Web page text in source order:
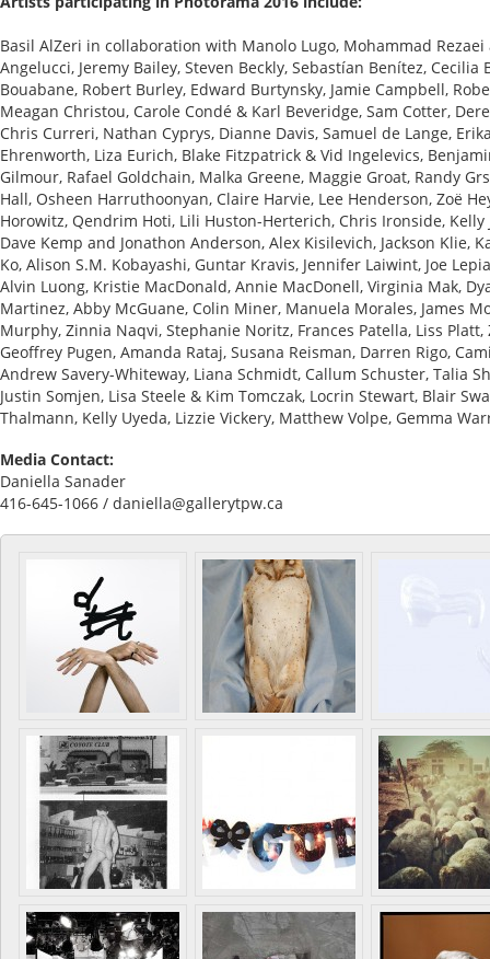
Basil AlZeri in collaboration with Manolo Lugo, Mohammad
Angelucci, Jeremy Bailey, Steven Beckly, Sebastían Benítez,
Bouabane, Robert Burley, Edward Burtynsky, Jamie Campbell,
Meagan Christou, Carole Condé & Karl Beveridge, Sam Cotter,
Chris Curreri, Nathan Cyprys, Dianne Davis, Samuel de Lange,
Ehrenworth, Liza Eurich, Blake Fitzpatrick & Vid Ingelevics,
Gilmour, Rafael Goldchain, Malka Greene, Maggie Groat, Randy
Hall, Osheen Harruthoonyan, Claire Harvie, Lee Henderson, Zoë
Horowitz, Qendrim Hoti, Lili Huston-Herterich, Chris Ironside, Kelly
Dave Kemp and Jonathon Anderson, Alex Kisilevich, Jackson Klie,
Ko, Alison S.M. Kobayashi, Guntar Kravis, Jennifer Laiwint, Joe
Alvin Luong, Kristie MacDonald, Annie MacDonell, Virginia Mak,
Martinez, Abby McGuane, Colin Miner, Manuela Morales, James
Murphy, Zinnia Naqvi, Stephanie Noritz, Frances Patella, Liss Platt,
Geoffrey Pugen, Amanda Rataj, Susana Reisman, Darren Rigo,
Andrew Savery-Whiteway, Liana Schmidt, Callum Schuster, Talia
Justin Somjen, Lisa Steele & Kim Tomczak, Locrin Stewart, Blair
Thalmann, Kelly Uyeda, Lizzie Vickery, Matthew Volpe, Gemma
Media Contact:
Daniella Sanader
416-645-1066 / daniella@gallerytpw.ca